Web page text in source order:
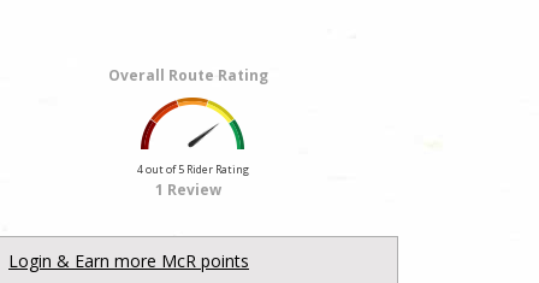
Overall Route Rating
4 out of 5 Rider Rating
1 Review
Login & Earn more McR points